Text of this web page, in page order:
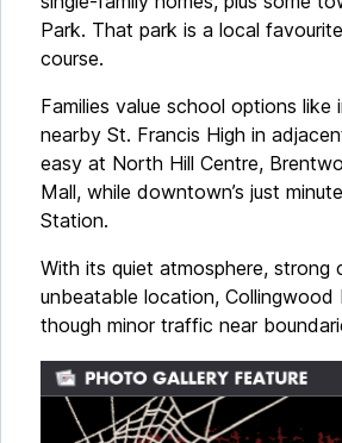
Park. That park is a local
course.
Families value school options
nearby St. Francis High in
easy at North Hill Centre,
Mall, while downtown’s just
Station.
With its quiet atmosphere,
unbeatable location,
though minor traffic near